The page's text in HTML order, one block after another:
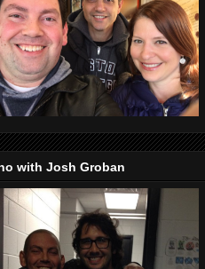
with Josh Groban